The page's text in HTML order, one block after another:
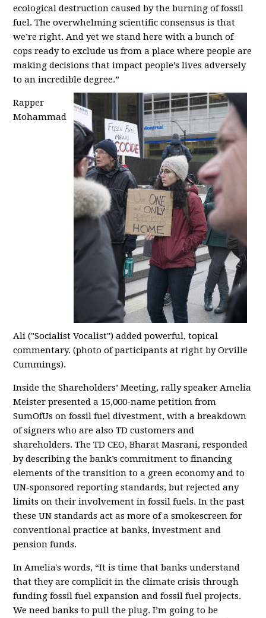
ecological destruction caused by the burning of fossil
fuel. The overwhelming scientific consensus is that
we’re right. And yet we stand here with a bunch of
cops ready to exclude us from a place where people are
making decisions that impact people’s lives adversely
to an incredible degree.”
Rapper
Mohammad
Ali("Socialist Vocalist") added powerful, topical
commentary. (photo of participants at right by Orville
Cummings).
Inside the Shareholders’ Meeting, rally speaker Amelia
Meister presented a 15,000-name petition from
SumOfUs on fossil fuel divestment, with a breakdown
of signers who are also TD customers and
shareholders. The TD CEO, Bharat Masrani, responded
by describing the bank’s commitment to financing
elements of the transition to a green economy and to
UN-sponsored reporting standards, but rejected any
limits on their involvement in fossil fuels. In the past
these UN standards act as more of a smokescreen for
conventional practice at banks, investment and
pension funds.
In Amelia's words, “It is time that banks understand
that they are complicit in the climate crisis through
funding fossil fuel expansion and fossil fuel projects.
We need banks to pull the plug. I’m going to be